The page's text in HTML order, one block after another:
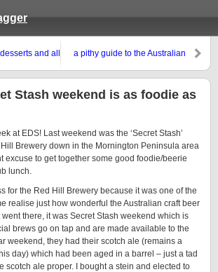
and all
a pithy guide to the Australian
Stash weekend is as foodie as
at EDS! Last weekend was the ‘Secret Stash’
Brewery down in the Mornington Peninsula area
excuse to get together some good foodie/beerie
lunch.
for the Red Hill Brewery because it was one of the
realise just how wonderful the Australian craft beer
there, it was Secret Stash weekend which is
brews go on tap and are made available to the
weekend, they had their scotch ale (remains a
day) which had been aged in a barrel – just a tad
scotch ale proper. I bought a stein and elected to